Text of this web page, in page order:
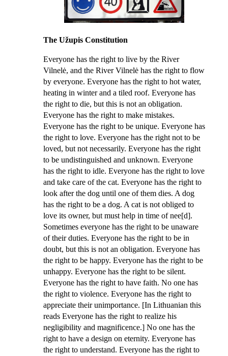
The Užupis Constitution
Everyone has the right to live by the River
Vilnelė, and the River Vilnelė has the right to flow
by everyone. Everyone has the right to hot water,
heating in winter and a tiled roof. Everyone has
the right to die, but this is not an obligation.
Everyone has the right to make mistakes.
Everyone has the right to be unique. Everyone has
the right to love. Everyone has the right not to be
loved, but not necessarily. Everyone has the right
to be undistinguished and unknown. Everyone
has the right to idle. Everyone has the right to love
and take care of the cat. Everyone has the right to
look after the dog until one of them dies. A dog
has the right to be a dog. A cat is not obliged to
love its owner, but must help in time of nee[d].
Sometimes everyone has the right to be unaware
of their duties. Everyone has the right to be in
doubt, but this is not an obligation. Everyone has
the right to be happy. Everyone has the right to be
unhappy. Everyone has the right to be silent.
Everyone has the right to have faith. No one has
the right to violence. Everyone has the right to
appreciate their unimportance. [In Lithuanian this
reads Everyone has the right to realize his
negligibility and magnificence.] No one has the
right to have a design on eternity. Everyone has
the right to understand. Everyone has the right to